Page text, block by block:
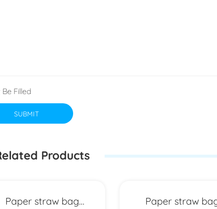
Be Filled
SUBMIT
Products
Paper straw bag Paper straw